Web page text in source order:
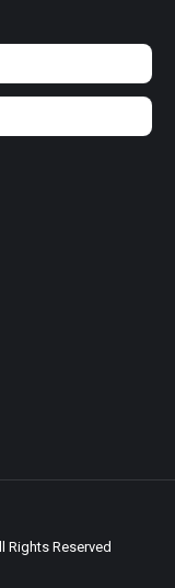
Rights Reserved